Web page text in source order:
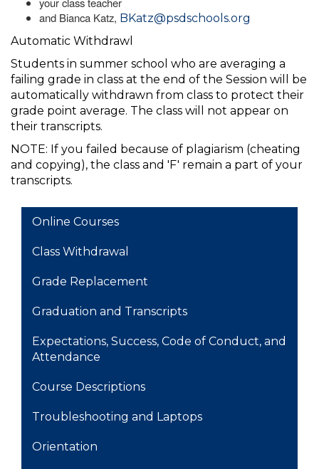
and Bianca Katz, BKatz@psdschools.org
Automatic Withdrawl
Students in summer school who are averaging a
failing grade in class at the end of the Session will be
automatically withdrawn from class to protect their
grade point average. The class will not appear on
their transcripts.
NOTE: If you failed because of plagiarism (cheating
and copying), the class and 'F' remain a part of your
transcripts.
MAIN NAVIGATION
Online Courses
Class Withdrawal
Grade Replacement
Graduation and Transcripts
Expectations, Success, Code of Conduct, and
Attendance
Course Descriptions
Troubleshooting and Laptops
Orientation